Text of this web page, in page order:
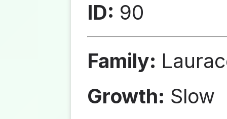
ID: 90
Family:
Growth: Slow